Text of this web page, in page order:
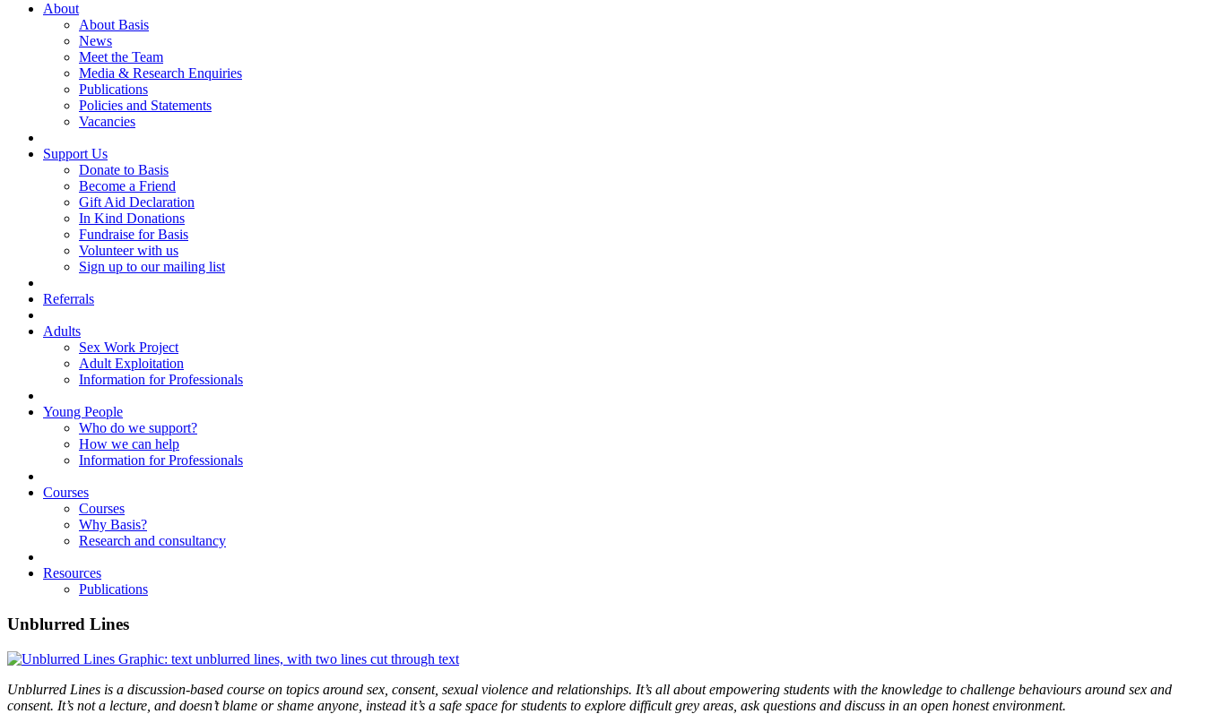
About
About Basis
News
Meet the Team
Media & Research Enquiries
Publications
Policies and Statements
Vacancies
Support Us
Donate to Basis
Become a Friend
Gift Aid Declaration
In Kind Donations
Fundraise for Basis
Volunteer with us
Sign up to our mailing list
Referrals
Adults
Sex Work Project
Adult Exploitation
Information for Professionals
Young People
Who do we support?
How we can help
Information for Professionals
Courses
Courses
Why Basis?
Research and consultancy
Resources
Publications
Unblurred Lines
Unblurred Lines is a discussion-based course on topics around sex, consent, sexual violence and relationships. It’s all about empowering students with the knowledge to challenge behaviours around sex and
consent. It’s not a lecture, and doesn’t blame or shame anyone, instead it’s a safe space for students to explore difficult grey areas, ask questions and discuss in an open honest environment.